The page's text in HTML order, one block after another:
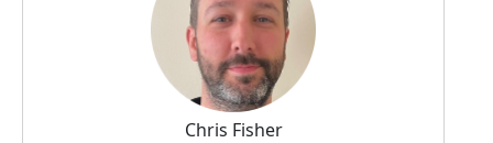
Chris Fisher